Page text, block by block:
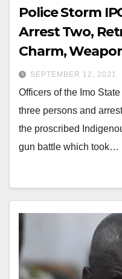
Police Storm
Arrest Two,
Charm,
SEPTEMBER 12, 2021
Officers of the Imo
three persons and
the proscribed
gun battle which took…